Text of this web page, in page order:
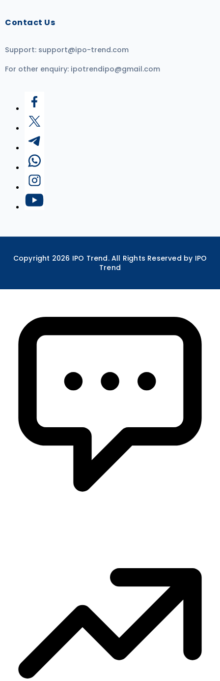
Contact Us
Support: support@ipo-trend.com
For other enquiry: ipotrendipo@gmail.com
Copyright 2026 IPO Trend. All Rights Reserved by IPO
Trend